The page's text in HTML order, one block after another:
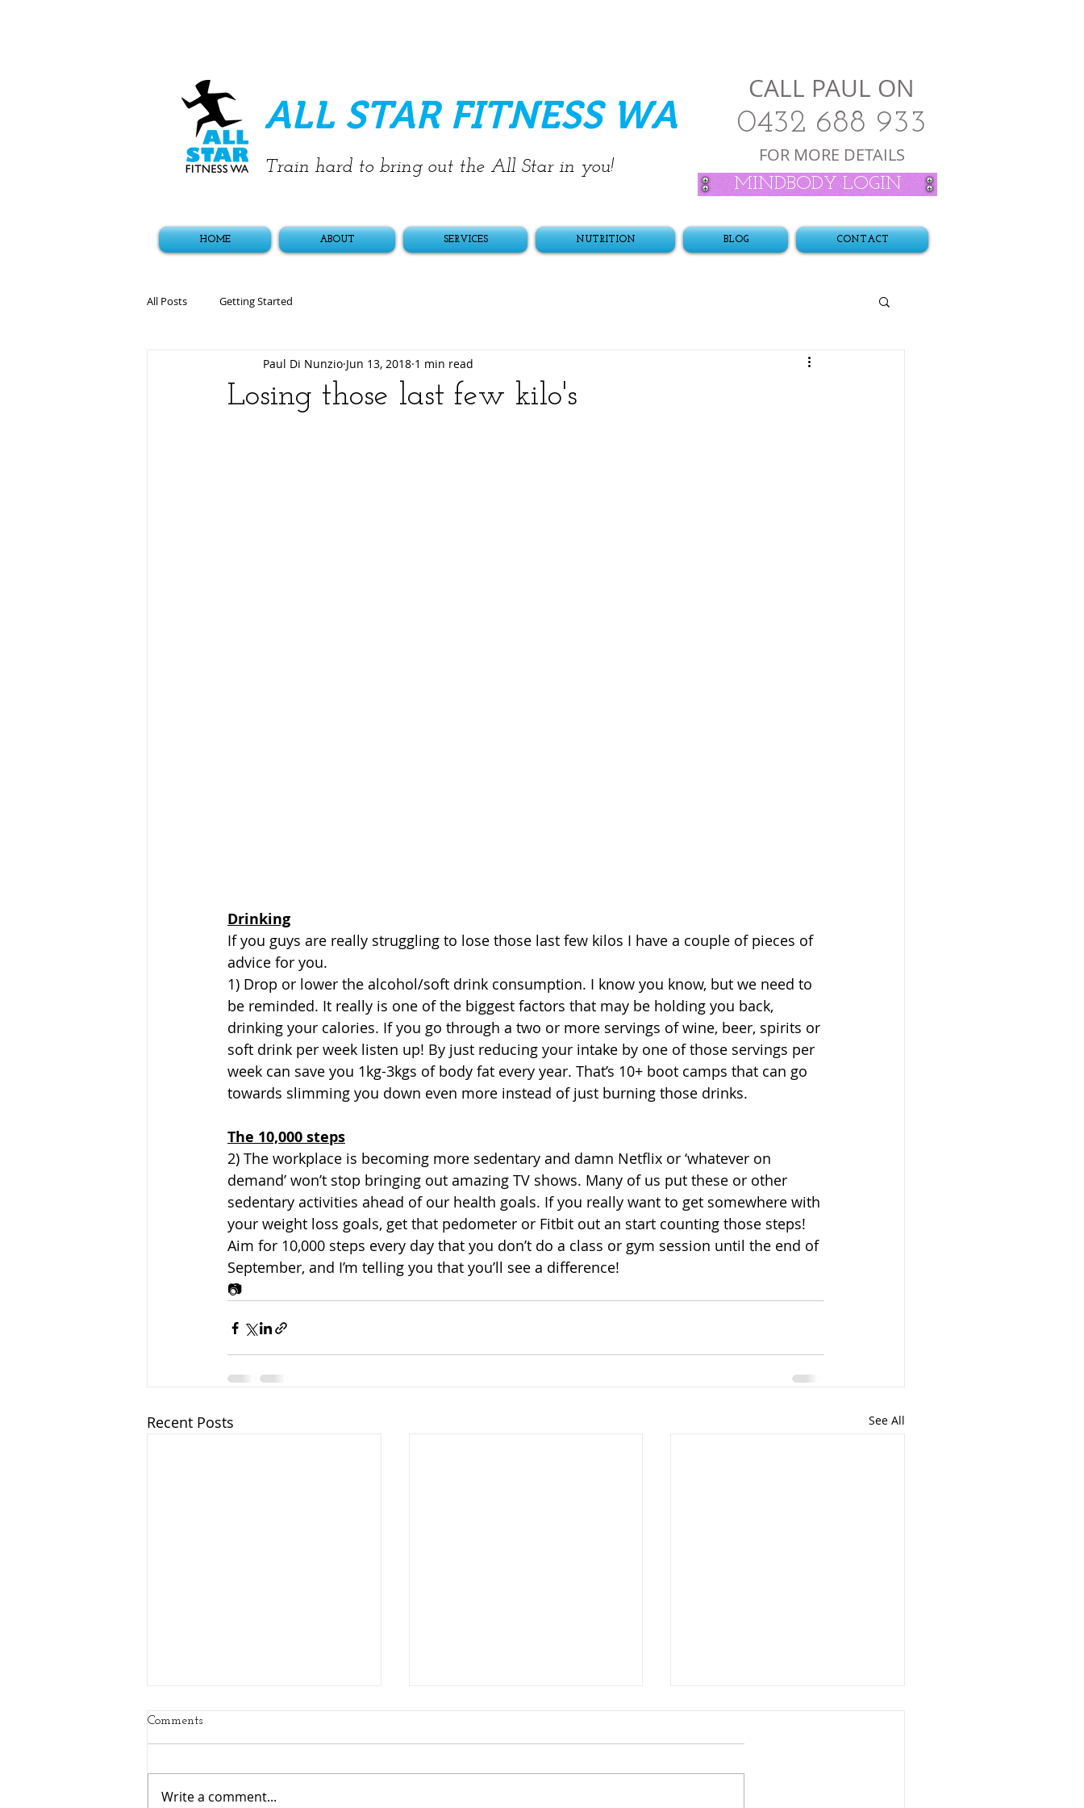
MINDBODY LOGIN
CALL PAUL ON
0432 688 933
FOR MORE DETAILS
ALL STAR FITNESS WA
Train hard to bring out the All Star in you!
HOME ABOUT SERVICES NUTRITION BLOG CONTACT
All Posts Getting Started
Losing those last few kilo's
Paul Di Nunzio Jun 13, 2018 1 min read
Drinking
If you guys are really struggling to lose those last few kilos I have a couple of pieces of
advice for you.
1) Drop or lower the alcohol/soft drink consumption. I know you know, but we need to
be reminded. It really is one of the biggest factors that may be holding you back,
drinking your calories. If you go through a two or more servings of wine, beer, spirits or
soft drink per week listen up! By just reducing your intake by one of those servings per
week can save you 1kg-3kgs of body fat every year. That’s 10+ boot camps that can go
towards slimming you down even more instead of just burning those drinks.
The 10,000 steps
2) The workplace is becoming more sedentary and damn Netflix or ‘whatever on
demand’ won’t stop bringing out amazing TV shows. Many of us put these or other
sedentary activities ahead of our health goals. If you really want to get somewhere with
your weight loss goals, get that pedometer or Fitbit out an start counting those steps!
Aim for 10,000 steps every day that you don’t do a class or gym session until the end of
September, and I’m telling you that you’ll see a difference!
📷
Recent Posts See All
Comments
Write a comment...